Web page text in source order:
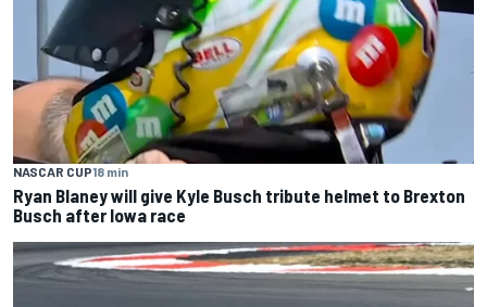
NASCAR CUP18 min
Ryan Blaney will give Kyle Busch tribute helmet to Brexton
Busch after Iowa race